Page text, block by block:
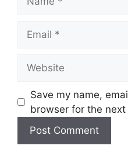
Save my name,
browser for the